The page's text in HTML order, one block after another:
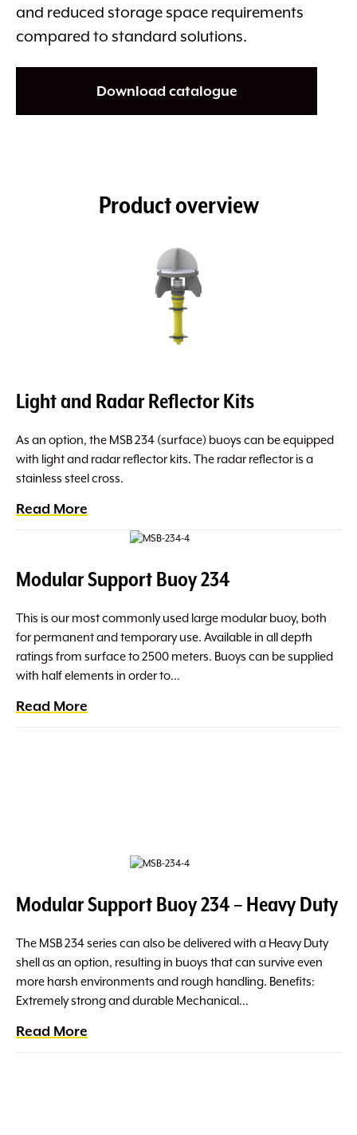
and reduced storage space requirements
compared to standard solutions.
Download catalogue
Product overview
Light and Radar Reflector Kits
As an option, the MSB 234 (surface) buoys can be equipped
with light and radar reflector kits. The radar reflector is a
stainless steel cross.
Read More
Modular Support Buoy 234
This is our most commonly used large modular buoy, both
for permanent and temporary use. Available in all depth
ratings from surface to 2500 meters. Buoys can be supplied
with half elements in order to…
Read More
Modular Support Buoy 234 – Heavy Duty
The MSB 234 series can also be delivered with a Heavy Duty
shell as an option, resulting in buoys that can survive even
more harsh environments and rough handling. Benefits:
Extremely strong and durable Mechanical…
Read More